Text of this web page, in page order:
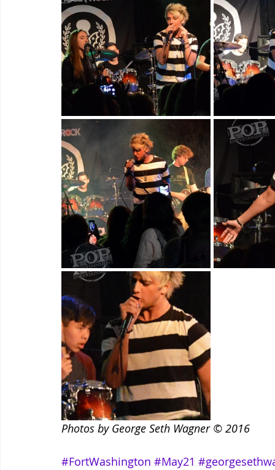
Photos by George Seth Wagner © 2016
#FortWashington #May21